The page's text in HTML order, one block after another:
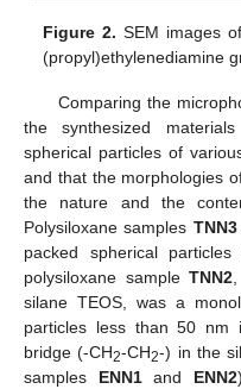
Figure 2. SEM images
(propyl)ethylenediamine
Comparing the
the synthesized
spherical particles of
and that the morphologies
the nature and the
Polysiloxane samples TNN3
packed spherical
polysiloxane sampleTNN2
silane TEOS, was a
particles less than 50
bridge (-CH2-CH2-) in the
samples ENN1and ENN2